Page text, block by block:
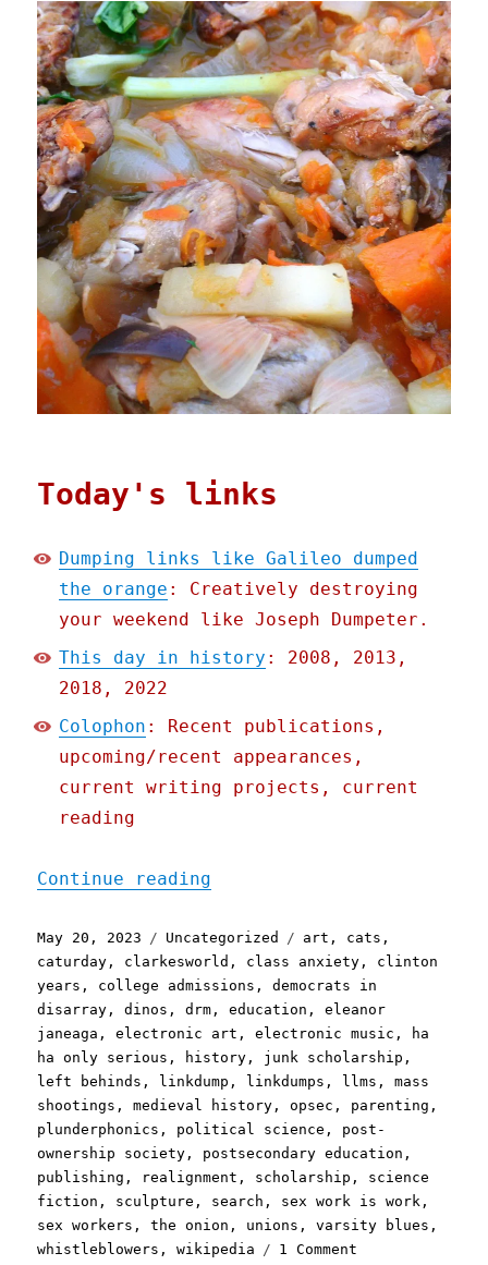
Today's links
Dumping links like Galileo dumped
the orange : Creatively destroying
your weekend like Joseph Dumpeter.
This day in history : 2008, 2013,
2018, 2022
Colophon : Recent publications,
upcoming/recent appearances,
current writing projects, current
reading
Continue reading
Posted
on
May 20, 2023 Categories
Uncategorized Tags
art , cats ,
caturday , clarkesworld , class anxiety , clinton
years , college admissions ,democrats in
disarray ,dinos ,drm ,education ,eleanor
janeaga ,electronic art ,electronic music ,
ha
ha only serious , history , junk scholarship ,
left behinds , linkdump , linkdumps , llms ,mass
shootings ,medieval history ,opsec , parenting ,
plunderphonics , political science , post-
ownership society , postsecondary education ,
publishing , realignment , scholarship , science
fiction , sculpture , search , sex work is work ,
sex workers ,the onion , unions ,varsity blues ,
whistleblowers ,wikipedia 1 Comment